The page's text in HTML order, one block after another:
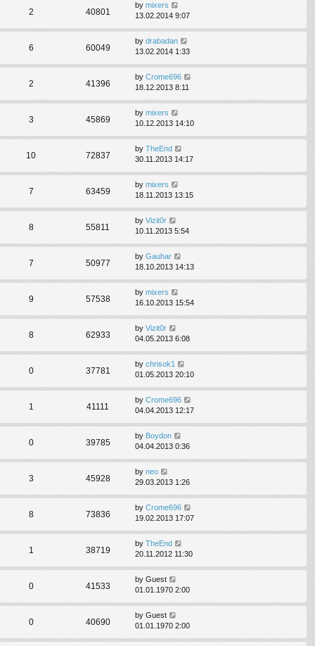
2 40801
by mixers
13.02.2014 9:07
6 60049
by drabadan
13.02.2014 1:33
2 41396
by Crome696
18.12.2013 8:11
3 45869
by mixers
10.12.2013 14:10
10 72837
by TheEnd
30.11.2013 14:17
7 63459
by mixers
18.11.2013 13:15
8 55811
by Vizit0r
10.11.2013 5:54
7 50977
by Gauhar
18.10.2013 14:13
9 57538
by mixers
16.10.2013 15:54
8 62933
by Vizit0r
04.05.2013 6:08
0 37781
by chrisok1
01.05.2013 20:10
1 41111
by Crome696
04.04.2013 12:17
0 39785
by Boydon
04.04.2013 0:36
3 45928
by neo
29.03.2013 1:26
8 73836
by Crome696
19.02.2013 17:07
1 38719
by TheEnd
20.11.2012 11:30
0 41533
by Guest
01.01.1970 2:00
0 40690
by Guest
01.01.1970 2:00